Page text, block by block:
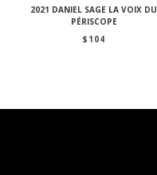
2021 DANIEL SAGE LA VOIX DU
PÉRISCOPE
$ 104